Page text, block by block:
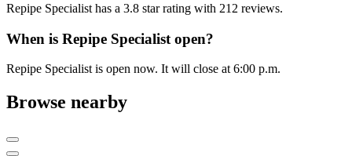
Repipe Specialist has a 3.8 star rating with 212 reviews.
When is Repipe Specialist open?
Repipe Specialist is open now. It will close at 6:00 p.m.
Browse nearby